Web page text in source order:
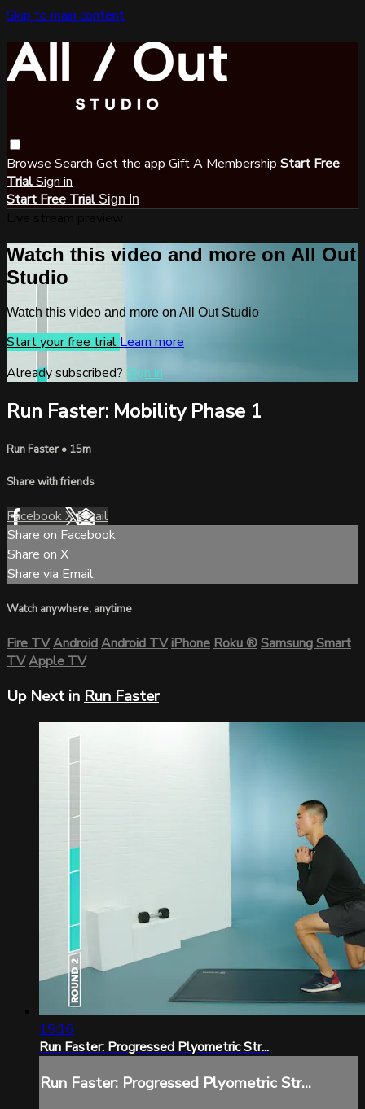
Skip to main content
Browse Search Get the app Gift A Membership Start Free
TrialSign in
Start Free Trial Sign In
Watch this video and more on All Out
Studio
Watch this video and more on All Out Studio
Start your free trial Learn more
Already subscribed? Sign in
Run Faster: Mobility Phase 1
Run Faster • 15m
Share with friends
FacebookXEmail
Share on Facebook
Share on X
Share via Email
Watch anywhere, anytime
Fire TVAndroidAndroid TViPhoneRoku®Samsung Smart
TVApple TV
Up Next in Run Faster
15:16
Run Faster: Progressed Plyometric Str...
Run Faster: Progressed Plyometric Str...